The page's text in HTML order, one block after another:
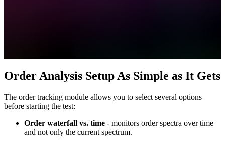
Order Analysis Setup As Simple as It Gets
The order tracking module allows you to select several options
before starting the test:
Order waterfall vs. time - monitors order spectra over time
and not only the current spectrum.